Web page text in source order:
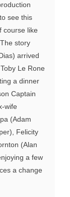
see this
course like
story
arrived
Le Rone
a dinner
Captain
wife
(Adam
Felicity
(Alan
a few
a change